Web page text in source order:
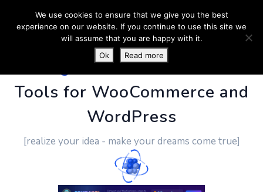
PluginUs.Net- Business
Tools for WooCommerce and
WordPress
[realize your idea - make your dreams come true]
We use cookies to ensure that we give you the best
experience on our website. If you continue to use this site we
will assume that you are happy with it.
Ok
Read more